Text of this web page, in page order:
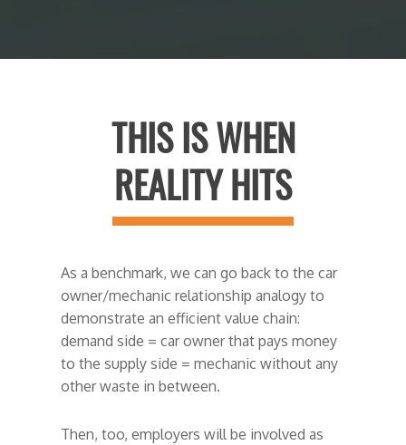
THIS IS WHEN
REALITY HITS
As a benchmark, we can go back to the car
owner/mechanic relationship analogy to
demonstrate an efficient value chain:
demand side = car owner that pays money
to the supply side = mechanic without any
other waste in between.
Then, too, employers will be involved as